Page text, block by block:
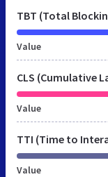
TBT (Total
Value
CLS (Cumulative
Value
TTI (Time to
Value